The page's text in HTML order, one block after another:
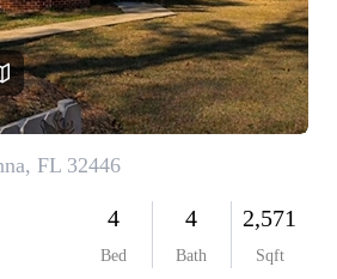
REVIEWS
CAREERS
ABOUT PLACE
BLOG